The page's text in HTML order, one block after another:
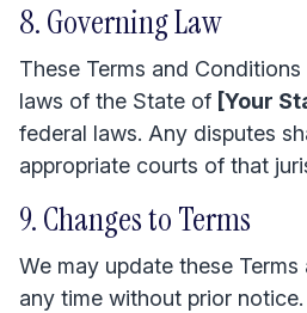
8. Governing Law
These Terms and
laws of the State of [Your
federal laws. Any disputes
appropriate courts of that
9. Changes to Terms
We may update these
any time without prior